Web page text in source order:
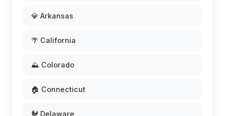
💎 Arkansas
🌴 California
⛰️ Colorado
🏠 Connecticut
🐓 Delaware